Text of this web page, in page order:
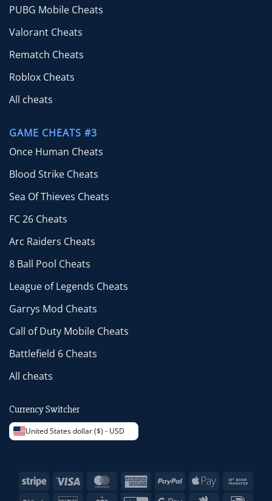
PUBG Mobile Cheats
Valorant Cheats
Rematch Cheats
Roblox Cheats
All cheats
GAME CHEATS #3
Once Human Cheats
Blood Strike Cheats
Sea Of Thieves Cheats
FC 26 Cheats
Arc Raiders Cheats
8 Ball Pool Cheats
League of Legends Cheats
Garrys Mod Cheats
Call of Duty Mobile Cheats
Battlefield 6 Cheats
All cheats
Currency Switcher
United States dollar ($) - USD
Stripe Visa MasterCardAmericanPayPal
Apple